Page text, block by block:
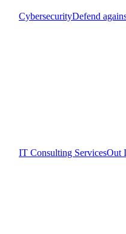
CybersecurityDefend
IT Consulting ServicesOut